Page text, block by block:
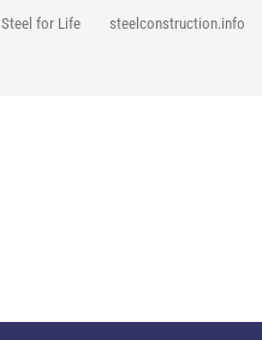
Steel for Life steelconstruction.info